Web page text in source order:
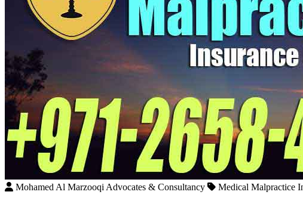
Mohamed Al Marzooqi Advocates & Consultancy
Medical Malpractice